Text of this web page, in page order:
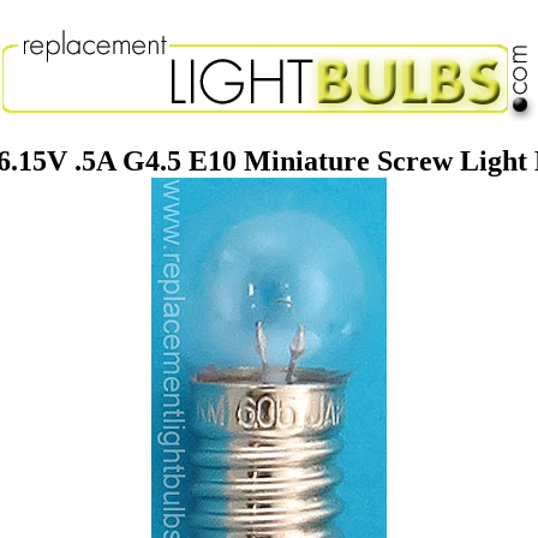
.5A G4.5 E10 Miniature Screw Light